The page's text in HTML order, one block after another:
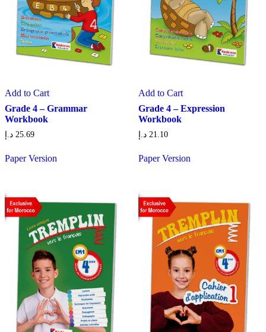
Add to Cart
Grade 4 – Grammar
Workbook
25.69 د.إ
Paper Version
Add to Cart
Grade 4 – Expression
Workbook
21.10 د.إ
Paper Version